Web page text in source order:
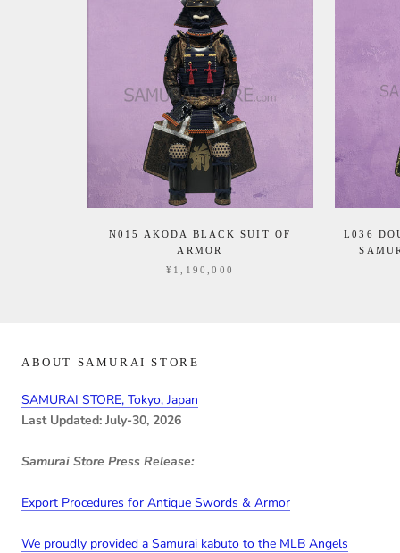
N015 AKODA BLACK SUIT OF
ARMOR
¥1,190,000
L036
ABOUT SAMURAI STORE
SAMURAI STORE, Tokyo, Japan
Last Updated: July-30, 2026
Samurai Store Press Release:
Export Procedures for Antique Swords & Armor
We proudly provided a Samurai kabuto to the MLB Angels